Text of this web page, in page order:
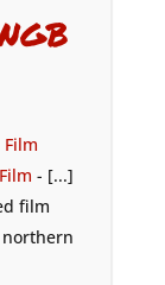
- [...]
film